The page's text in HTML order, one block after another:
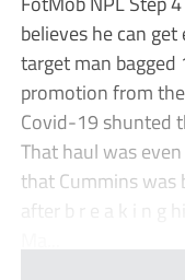
believes he can
target man bagged
promotion from
Covid-19 shunted
That haul was
that Cummins was
after b r e a k i n g